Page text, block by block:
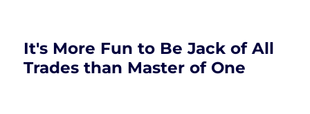
It's More Fun to Be Jack of All
Trades than Master of One